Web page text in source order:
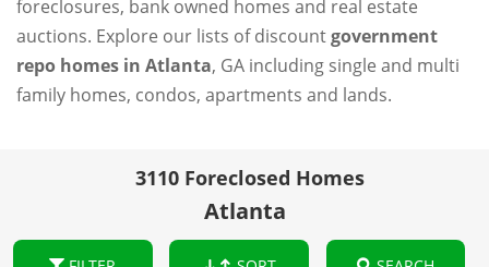
foreclosures, bank owned homes and real estate
auctions. Explore our lists of discountgovernment
repo homes in Atlanta, GA including single and multi
family homes, condos, apartments and lands.
3110 Foreclosed Homes
Atlanta